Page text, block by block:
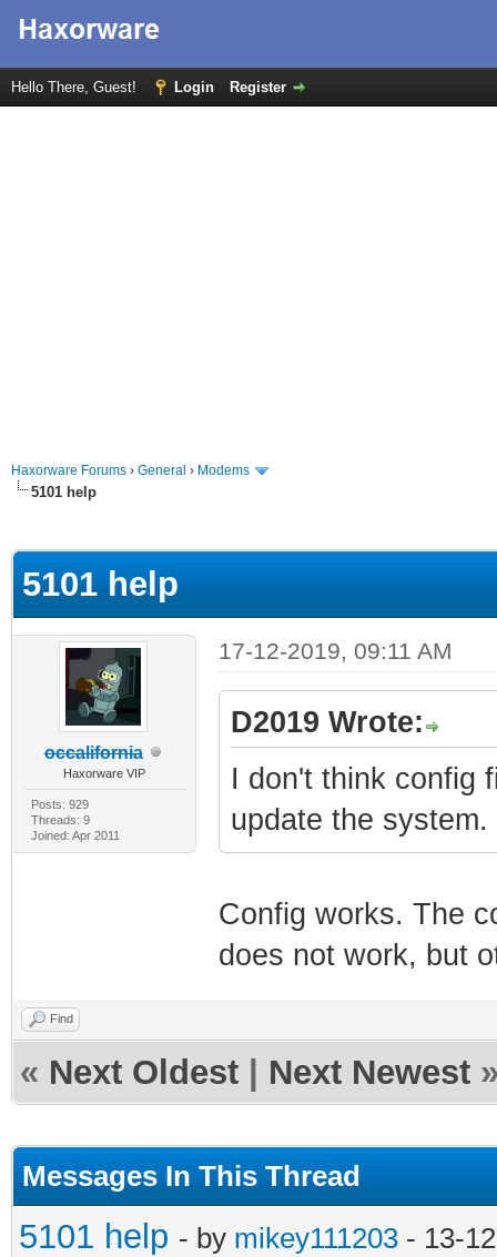
Hello There, Guest! Login Register
Haxorware Forums › General › Modems
5101 help
5101 help
occalifornia
Haxorware VIP
Posts: 929
Threads: 9
Joined: Apr 2011
17-12-2019, 09:11 AM
D2019 Wrote:
I don't think config
update the
Config works. The
does not work, but
Find
« Next Oldest Next Newest
Messages In This Thread
5101 help - by mikey111203 - 13-